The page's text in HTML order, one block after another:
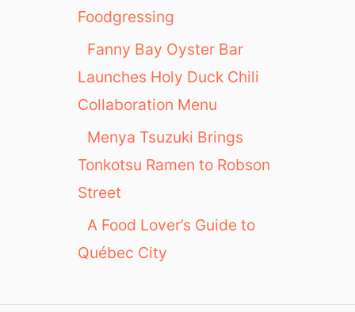
Foodgressing
Fanny Bay Oyster Bar
Launches Holy Duck Chili
Collaboration Menu
Menya Tsuzuki Brings
Tonkotsu Ramen to Robson
Street
A Food Lover’s Guide to
Québec City